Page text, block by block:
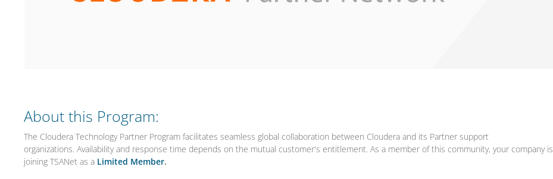
About this Program:
The Cloudera Technology Partner Program facilitates seamless global collaboration between Cloudera and its Partner support
organizations. Availability and response time depends on the mutual customer's entitlement. As a member of this community, your company is
joining TSANet as a Limited Member.